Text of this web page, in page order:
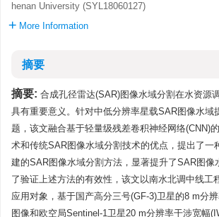
henan University (SYL18060127)
More Information
摘要
摘要: 合成孔径雷达(SAR)图像水域分割在水资源
具有重要意义。针对中低分辨率星载SAR图像水域
题，该文融合基于轻量级残差卷积神经网络(CNN)
术和传统SAR图像水域分割技术的优点，提出了一
建的SAR图像水域分割方法，显著提升了SAR图像
了验证上述方法的有效性，该文以南水北调中线工
应用对象，基于国产高分三号(GF-3)卫星的8 m分
图像和欧空局Sentinel-1卫星20 m分辨率干涉宽幅